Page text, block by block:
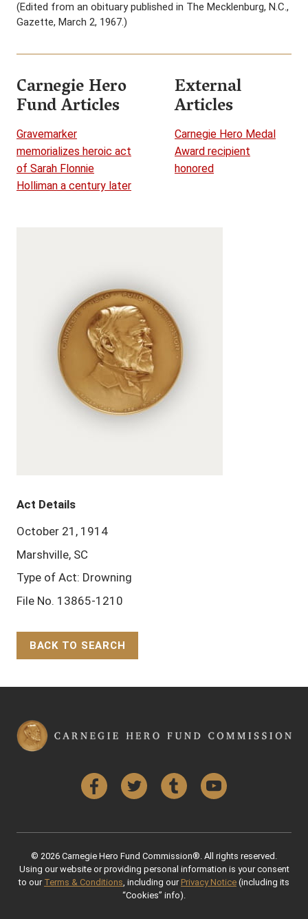
(Edited from an obituary published in The Mecklenburg, N.C.,
Gazette, March 2, 1967.)
Carnegie Hero
Fund Articles
Gravemarker
memorializes heroic act
of Sarah Flonnie
Holliman a century later
External
Articles
Carnegie Hero Medal
Award recipient
honored
Act Details
October 21, 1914
Marshville, SC
Type of Act: Drowning
File No. 13865-1210
BACK TO SEARCH
FacebookTwitter Tumblr YouTube
© 2026 Carnegie Hero Fund Commission®. All rights reserved.
Using our website or providing personal information is your consent
to our Terms & Conditions , including our Privacy Notice (including its
“Cookies” info).